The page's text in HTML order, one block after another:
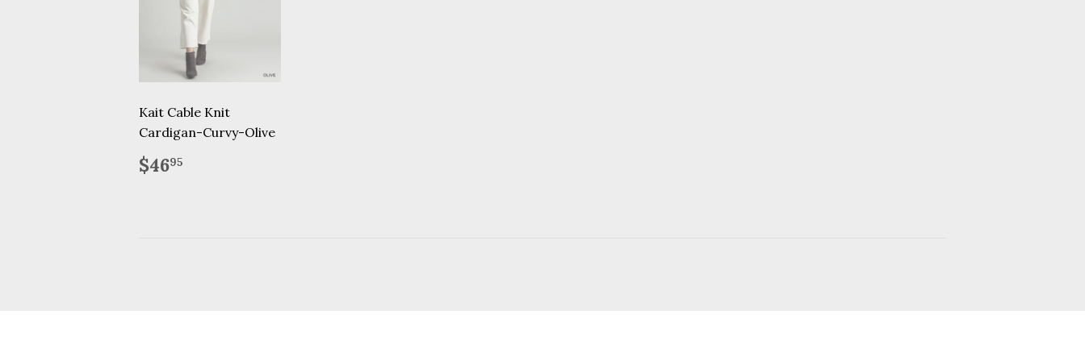
Kait Cable Knit
Cardigan-Curvy-Olive
Regular
price
$4695